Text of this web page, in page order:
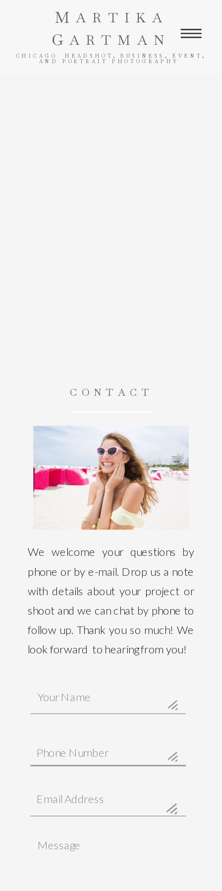
ARTMAN
CHICAGO HEADSHOT, BUSINESS, EVENT,
AND PORTRAIT PHOTOGRAPHY
M
G
ARTIKA
We welcome your questions by
phone or by e-mail. Drop us a note
with details about your project or
shoot and we can chat by phone to
follow up. Thank you so much! We
look forward to hearing from you!
CONTACT